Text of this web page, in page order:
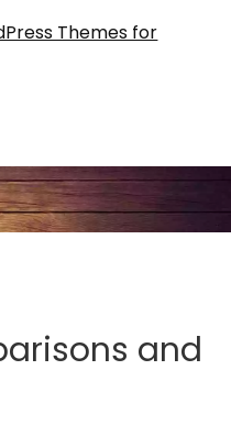
Themes for
and